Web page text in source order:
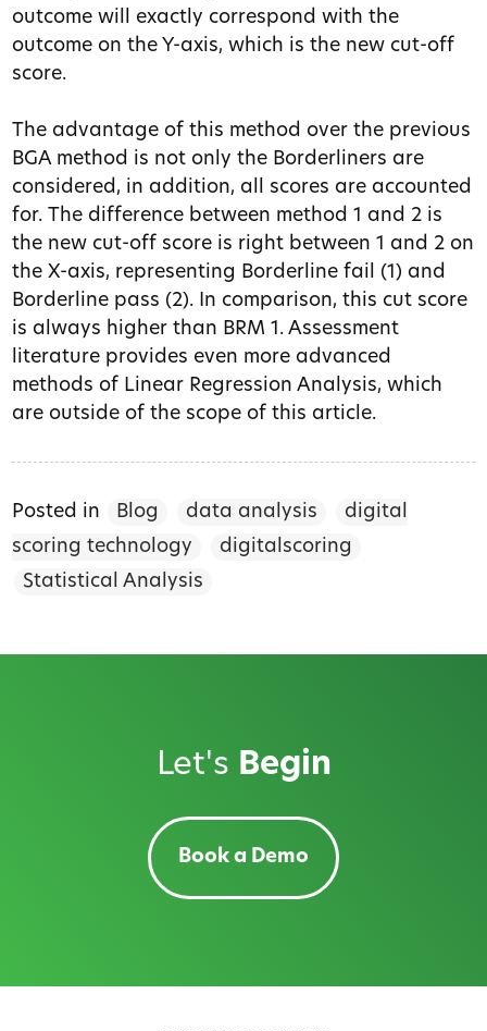
outcome will exactly correspond with the
outcome on the Y-axis, which is the new cut-off
score.
The advantage of this method over the previous
BGA method is not only the Borderliners are
considered, in addition, all scores are accounted
for. The difference between method 1 and 2 is
the new cut-off score is right between 1 and 2 on
the X-axis, representing Borderline fail (1) and
Borderline pass (2). In comparison, this cut score
is always higher than BRM 1. Assessment
literature provides even more advanced
methods of Linear Regression Analysis, which
are outside of the scope of this article.
Posted in Blog data analysis
digital
scoring technology
digitalscoring
Statistical Analysis
Let's Begin
Book a Demo